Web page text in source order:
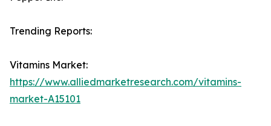
Trending Reports:
Vitamins Market:
https://www.alliedmarketresearch.com/vitamins-
market-A15101